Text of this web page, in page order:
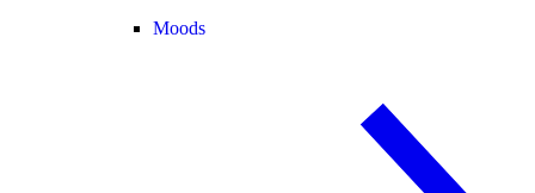
Moods